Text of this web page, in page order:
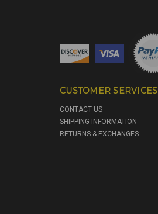
CUSTOMER SERVICES
CONTACT US
SHIPPING INFORMATION
RETURNS & EXCHANGES